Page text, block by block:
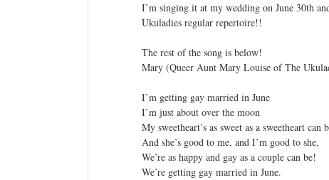
I’m singing it at my wedding on June 30th
Ukuladies regular repertoire!!
The rest of the song is below!
Mary (Queer Aunt Mary Louise of The
I’m getting gay married in June
I’m just about over the moon
My sweetheart’s as sweet as a sweetheart can
And she’s good to me, and I’m good to she,
We’re as happy and gay as a couple can be!
We’re getting gay married in June.